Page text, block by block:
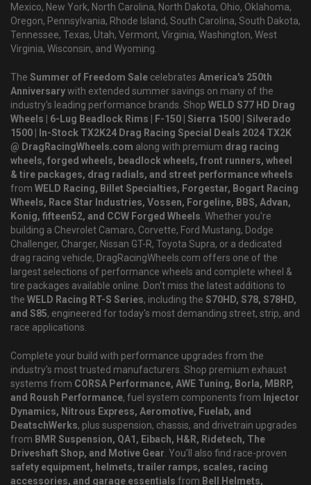
Mexico, New York, North Carolina, North Dakota, Ohio, Oklahoma,
Oregon, Pennsylvania, Rhode Island, South Carolina, South Dakota,
Tennessee, Texas, Utah, Vermont, Virginia, Washington, West
Virginia, Wisconsin, and Wyoming.
The Summer of Freedom Sale celebrates America's 250th
Anniversarywith extended summer savings on many of the
industry's leading performance brands. Shop WELD S77 HD Drag
Wheels | 6-Lug Beadlock Rims | F-150 | Sierra 1500 | Silverado
1500 | In-Stock TX2K24 Drag Racing Special Deals 2024 TX2K
@ DragRacingWheels.com along with premium drag racing
wheels, forged wheels, beadlock wheels, front runners, wheel
& tire packages, drag radials, and street performance wheels
from WELD Racing, Billet Specialties, Forgestar, Bogart Racing
Wheels, Race Star Industries, Vossen, Forgeline, BBS, Advan,
Konig, fifteen52, and CCW Forged Wheels. Whether you're
building a Chevrolet Camaro, Corvette, Ford Mustang, Dodge
Challenger, Charger, Nissan GT-R, Toyota Supra, or a dedicated
drag racing vehicle, DragRacingWheels.com offers one of the
largest selections of performance wheels and complete wheel &
tire packages available online. Don't miss the latest additions to
the WELD Racing RT-S Series, including the S70HD, S78, S78HD,
and S85, engineered for today's most demanding street, strip, and
race applications.
Complete your build with performance upgrades from the
industry's most trusted manufacturers. Shop premium exhaust
systems from CORSA Performance, AWE Tuning, Borla, MBRP,
and Roush Performance, fuel system components from Injector
Dynamics, Nitrous Express, Aeromotive, Fuelab, and
DeatschWerks, plus suspension, chassis, and drivetrain upgrades
from BMR Suspension, QA1, Eibach, H&R, Ridetech, The
Driveshaft Shop, and Motive Gear. You'll also find race-proven
safety equipment, helmets, trailer ramps, scales, racing
accessories, and garage essentials from Bell Helmets,